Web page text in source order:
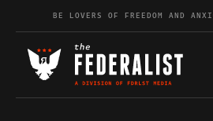
Skip to contentBE LOVERS OF FREEDOM AND